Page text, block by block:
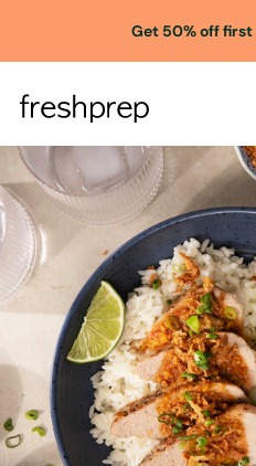
Get 50% off first